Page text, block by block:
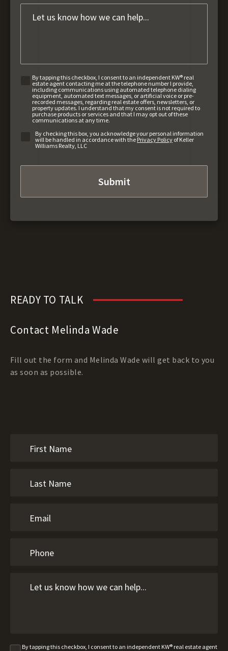
By tapping this checkbox, I consent to an independent KW® real
estate agent contacting me at the telephone number I provide,
including communications using automated telephone dialing
equipment, automated text messages, or artificial voice or pre-
recorded messages, regarding real estate offers, newsletters, or
property updates. I understand that my consent is not required to
purchase products or services and that I may opt out of these
communications at any time.
By checking this box, you acknowledge your personal information
will be handled in accordance with thePrivacy Policy of Keller
Williams Realty, LLC
READY TO TALK
Contact Melinda Wade
Fill out the form and Melinda Wade will get back to you
as soon as possible.
By tapping this checkbox, I consent to an independent KW® real estate agent